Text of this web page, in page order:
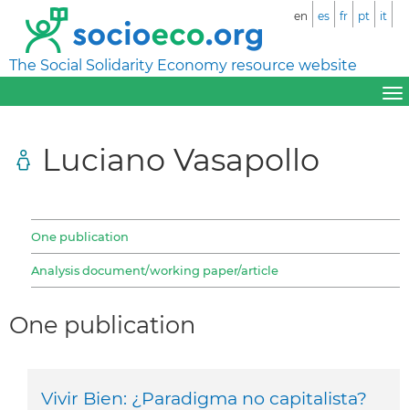
The Social Solidarity Economy resource website
en es fr pt it
Luciano Vasapollo
One publication
Analysis document/working paper/article
One publication
Vivir Bien: ¿Paradigma no capitalista?